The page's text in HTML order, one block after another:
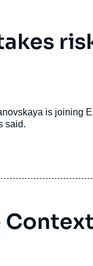
is joining
said.